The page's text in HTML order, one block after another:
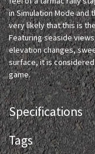
in Simulation Mode and
very likely that this is
Featuring seaside
elevation changes,
surface, it is
game.
Specifications
Tags